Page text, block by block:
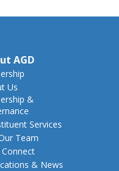
AGD
Us
&
Services
Team
Connect
& News